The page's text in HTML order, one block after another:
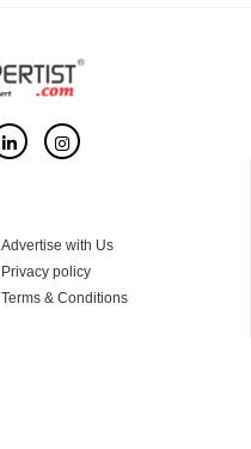
Advertise with Us
Privacy policy
Terms & Conditions